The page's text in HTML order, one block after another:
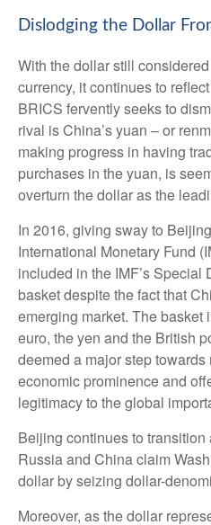
Dislodging the Dollar
With the dollar still
currency, it continues to
BRICS fervently seeks to
rival is China’s yuan – or
making progress in having
purchases in the yuan, is
overturn the dollar as the
In 2016, giving sway to
International Monetary Fund
included in the IMF’s Special
basket despite the fact that
emerging market. The basket
euro, the yen and the British
deemed a major step
economic prominence and
legitimacy to the global
Beijing continues to
Russia and China claim
dollar by seizing dollar-
Moreover, as the dollar